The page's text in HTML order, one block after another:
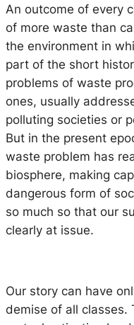
An outcome of every
of more waste than
the environment in
part of the short
problems of waste
ones, usually
polluting societies or
But in the present
waste problem has
biosphere, making
dangerous form of
so much so that our
clearly at issue.
Our story can have
demise of all classes.